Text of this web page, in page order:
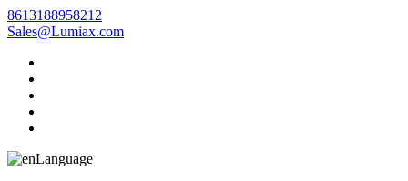
8613188958212
Sales@Lumiax.com
Language